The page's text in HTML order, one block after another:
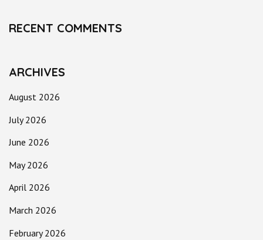
RECENT COMMENTS
ARCHIVES
August 2026
July 2026
June 2026
May 2026
April 2026
March 2026
February 2026